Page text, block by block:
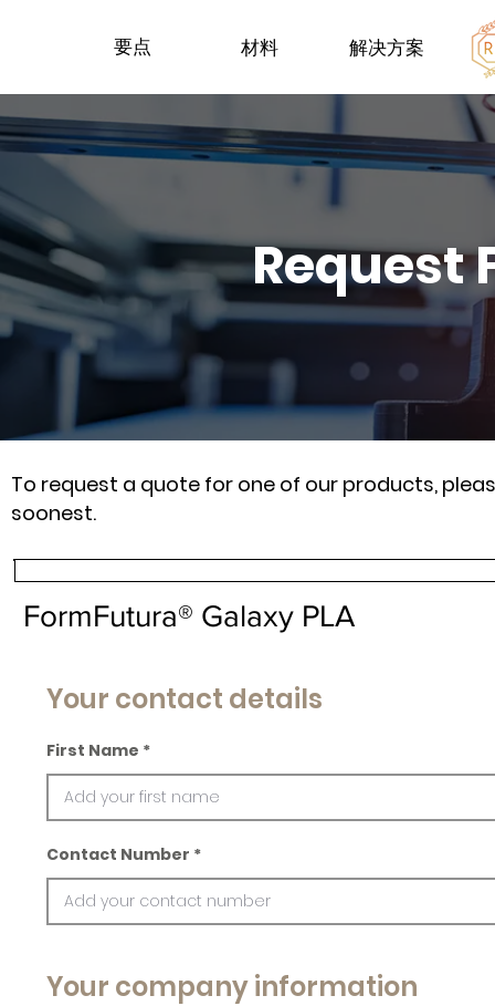
要点 材料 解决方案
Request
To request a quote for one of our products,
soonest.
FormFutura® Galaxy PLA
Your contact details
First Name
Contact Number
Your company information